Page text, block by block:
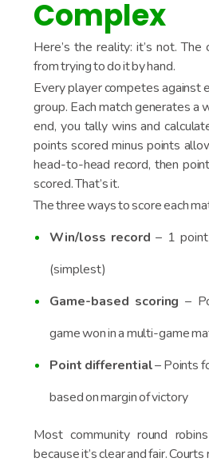
Complex
Here’s the reality: it’s not.
from trying to do it by hand.
Every player competes against
group. Each match generates a
end, you tally wins and
points scored minus points
head-to-head record, then
scored. That’s it.
The three ways to score each
Win/loss record – 1
(simplest)
Game-based scoring –
game won in a multi-game
Point differential– Points
based on margin of victory
Most community round
because it’s clear and fair.